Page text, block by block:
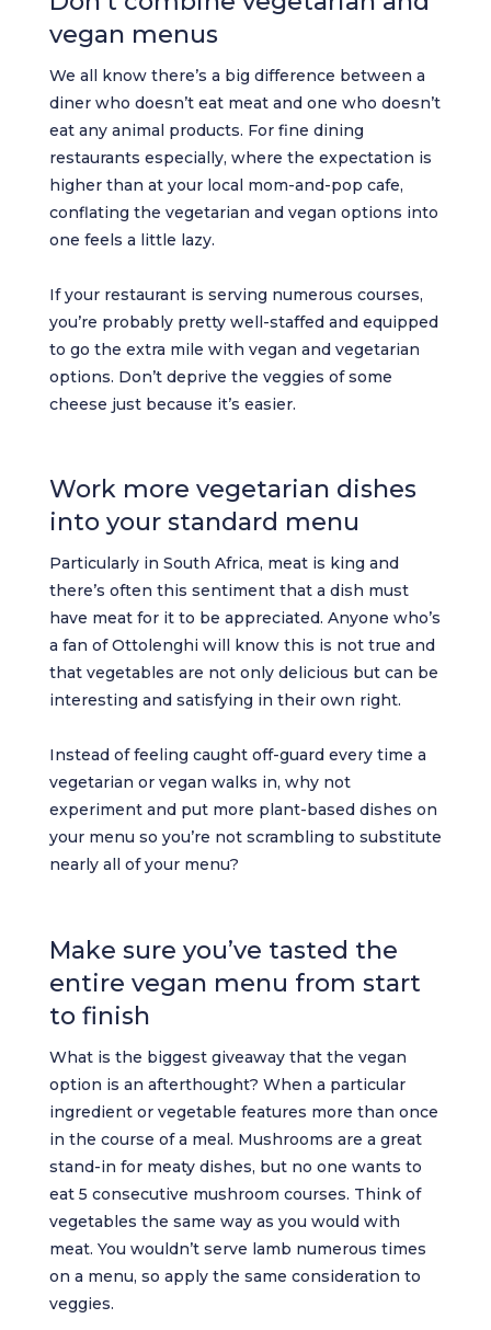
vegan menus
We all know there’s a big difference between a
diner who doesn’t eat meat and one who doesn’t
eat any animal products. For fine dining
restaurants especially, where the expectation is
higher than at your local mom-and-pop cafe,
conflating the vegetarian and vegan options into
one feels a little lazy.
If your restaurant is serving numerous courses,
you’re probably pretty well-staffed and equipped
to go the extra mile with vegan and vegetarian
options. Don’t deprive the veggies of some
cheese just because it’s easier.
Work more vegetarian dishes
into your standard menu
Particularly in South Africa, meat is king and
there’s often this sentiment that a dish must
have meat for it to be appreciated. Anyone who’s
a fan of Ottolenghi will know this is not true and
that vegetables are not only delicious but can be
interesting and satisfying in their own right.
Instead of feeling caught off-guard every time a
vegetarian or vegan walks in, why not
experiment and put more plant-based dishes on
your menu so you’re not scrambling to substitute
nearly all of your menu?
Make sure you’ve tasted the
entire vegan menu from start
to finish
What is the biggest giveaway that the vegan
option is an afterthought? When a particular
ingredient or vegetable features more than once
in the course of a meal. Mushrooms are a great
stand-in for meaty dishes, but no one wants to
eat 5 consecutive mushroom courses. Think of
vegetables the same way as you would with
meat. You wouldn’t serve lamb numerous times
on a menu, so apply the same consideration to
veggies.